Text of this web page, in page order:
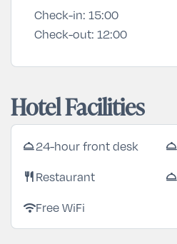
Check-in: 15:00
Check-out: 12:00
Hotel Facilities
room_service24-hour front desk room_service
restaurantRestaurant room_service
wifiFree WiFi